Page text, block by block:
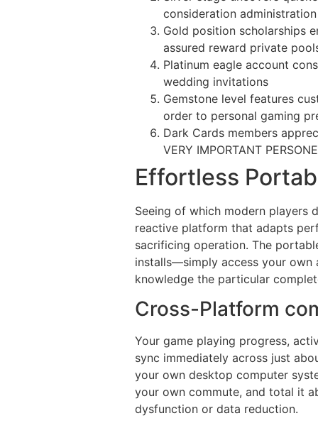
consideration administration
Gold position scholarships
assured reward private
Platinum eagle account
wedding invitations
Gemstone level features
order to personal gaming
Dark Cards members
VERY IMPORTANT
Effortless
Seeing of which modern players
reactive platform that adapts
sacrificing operation. The
installs—simply access your own
knowledge the particular
Cross-Platform
Your game playing progress,
sync immediately across just
your own desktop computer
your own commute, and total it
dysfunction or data reduction.